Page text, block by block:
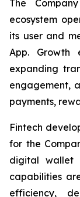
The
ecosystem
its user and
App. Growth
expanding
engagement,
payments,
Fintech
for the
digital wallet
capabilities
efficiency,